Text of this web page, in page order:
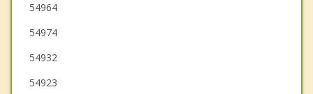
54964
54974
54932
54923